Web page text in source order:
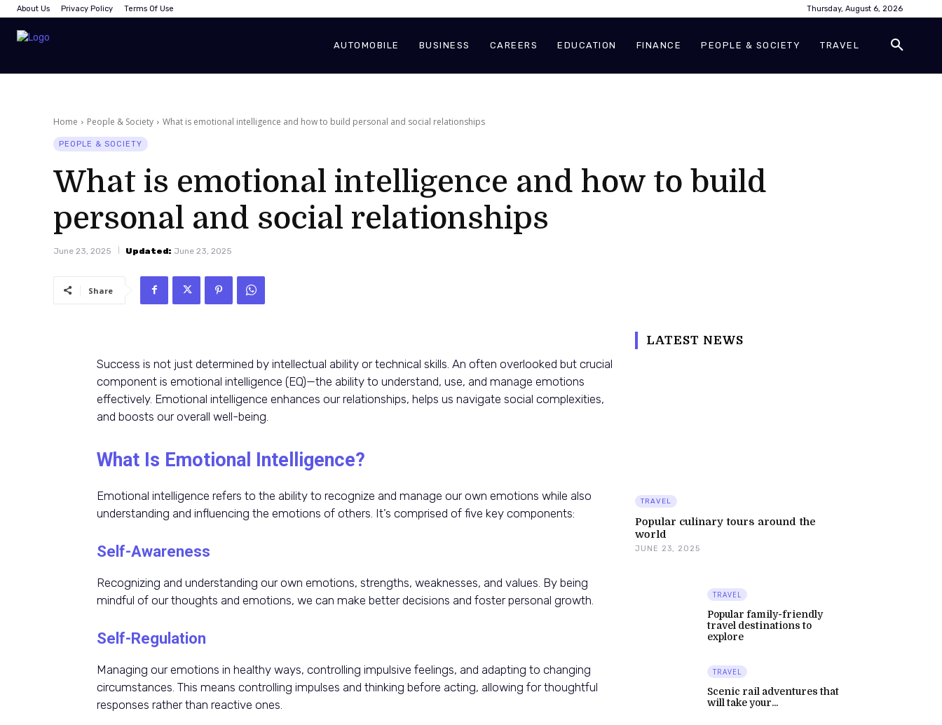
About Us Privacy Policy Terms Of Use Thursday, August 6, 2026
AUTOMOBILE BUSINESS CAREERS EDUCATION FINANCE PEOPLE & SOCIETY TRAVEL
Home People & Society What is emotional intelligence and how to build personal and social relationships
PEOPLE & SOCIETY
What is emotional intelligence and how to build
personal and social relationships
June 23, 2025 Updated: June 23, 2025
Share
Success is not just determined by intellectual ability or technical skills. An often overlooked but crucial
component is emotional intelligence (EQ)—the ability to understand, use, and manage emotions
effectively. Emotional intelligence enhances our relationships, helps us navigate social complexities,
and boosts our overall well-being.
What Is Emotional Intelligence?
Emotional intelligence refers to the ability to recognize and manage our own emotions while also
understanding and influencing the emotions of others. It’s comprised of five key components:
Self-Awareness
Recognizing and understanding our own emotions, strengths, weaknesses, and values. By being
mindful of our thoughts and emotions, we can make better decisions and foster personal growth.
Self-Regulation
Managing our emotions in healthy ways, controlling impulsive feelings, and adapting to changing
circumstances. This means controlling impulses and thinking before acting, allowing for thoughtful
responses rather than reactive ones.
LATEST NEWS
TRAVEL
Popular culinary tours around the
world
JUNE 23, 2025
TRAVEL
Popular family-friendly
travel destinations to
explore
TRAVEL
Scenic rail adventures that
will take your...